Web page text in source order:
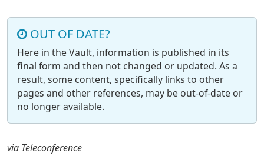
OUT OF DATE?
Here in the Vault, information is published in its
final form and then not changed or updated. As a
result, some content, specifically links to other
pages and other references, may be out-of-date or
no longer available.
via Teleconference